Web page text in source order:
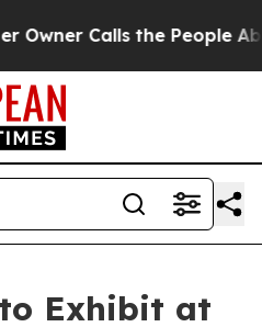
the People Abruptly
Exhibit at